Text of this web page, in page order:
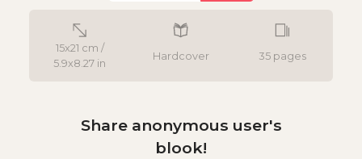
15x21 cm /
5.9x8.27 in
Hardcover 35 pages
Share anonymous user's
blook!